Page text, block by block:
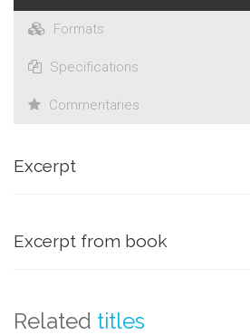
Formats
Specifications
Commentaries
Excerpt
Excerpt from book
Related titles